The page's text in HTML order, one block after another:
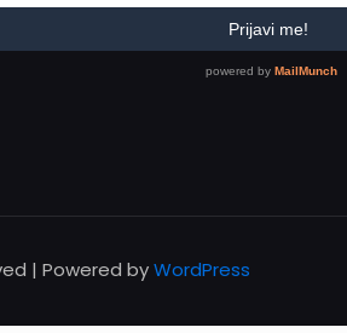
| Powered byWordPress